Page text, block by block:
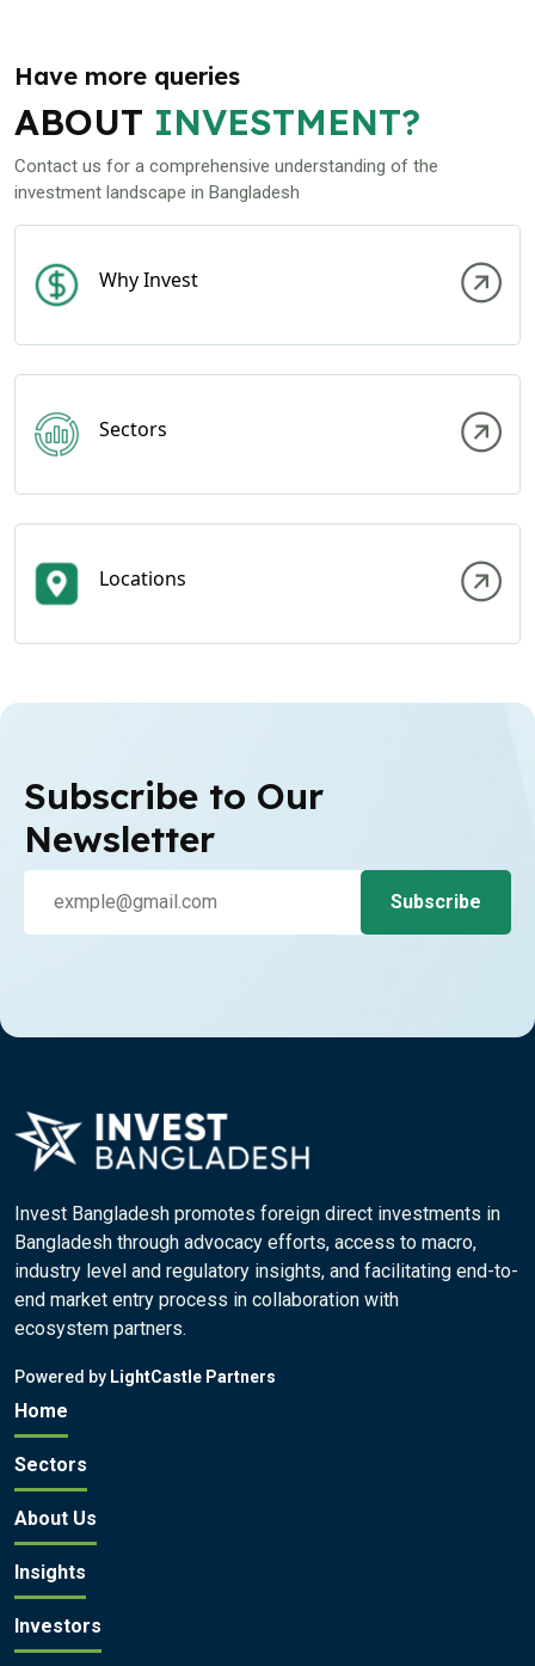
Have more queries
ABOUT INVESTMENT?
Contact us for a comprehensive understanding of the
investment landscape in Bangladesh
Why Invest
Sectors
Locations
Subscribe to Our
Newsletter
Invest Bangladesh promotes foreign direct investments in
Bangladesh through advocacy efforts, access to macro,
industry level and regulatory insights, and facilitating end-to-
end market entry process in collaboration with
ecosystem partners.
Powered by LightCastle Partners
Home
Sectors
About Us
Insights
Investors